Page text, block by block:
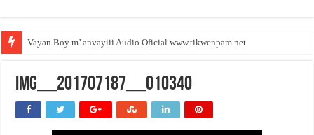
Vayan Boy m’ anvayiii Audio Oficial www.tikwenpam.net
IMG__201707187__010340